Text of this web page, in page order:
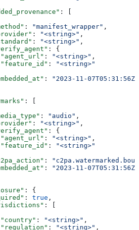
: [
: "manifest_wrapper" ,
: "<string>" ,
: "<string>" ,
: {
: "<string>" ,
:
"<string>"
:
"2023-11-07T05:31:56Z"
: [
: "audio" ,
: "<string>" ,
: {
: "<string>" ,
:
"<string>"
:
:
"2023-11-07T05:31:56Z"
: {
: true ,
: [
: "<string>" ,
: "<string>" ,